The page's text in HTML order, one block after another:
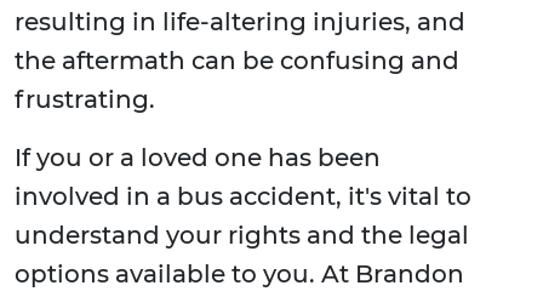
resulting in life-altering injuries, and
the aftermath can be confusing and
frustrating.
If you or a loved one has been
involved in a bus accident, it's vital to
understand your rights and the legal
options available to you. At Brandon